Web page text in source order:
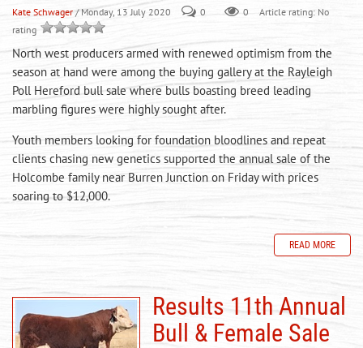
Kate Schwager / Monday, 13 July 2020 0 0
Article rating: No
rating
North west producers armed with renewed optimism from the
season at hand were among the buying gallery at the Rayleigh
Poll Hereford bull sale where bulls boasting breed leading
marbling figures were highly sought after.
Youth members looking for foundation bloodlines and repeat
clients chasing new genetics supported the annual sale of the
Holcombe family near Burren Junction on Friday with prices
soaring to $12,000.
READ MORE
Results 11th Annual
Bull & Female Sale